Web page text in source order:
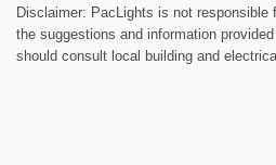
Disclaimer: PacLights is not
the suggestions and information
should consult local building and